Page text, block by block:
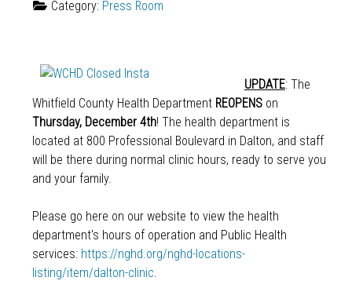
Category: Press Room
UPDATE: The
Whitfield County Health Department REOPENSon
Thursday, December 4th! The health department is
located at 800 Professional Boulevard in Dalton, and staff
will be there during normal clinic hours, ready to serve you
and your family.
Please go here on our website to view the health
department's hours of operation and Public Health
services: https://nghd.org/nghd-locations-
listing/item/dalton-clinic